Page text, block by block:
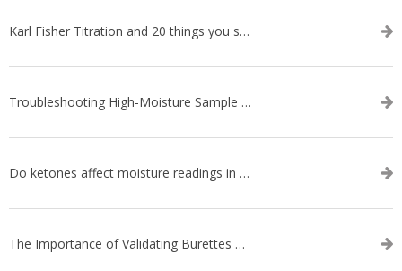
Karl Fisher Titration and 20 things you should know about it
Troubleshooting High-Moisture Sample issues during Volumetric Karl Fischer Titration
Do ketones affect moisture readings in Karl Fischer Titration?
The Importance of Validating Burettes on an Automatic Titrator